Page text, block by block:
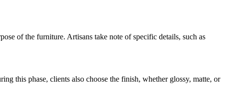
of the furniture. Artisans take note of specific details, such as
this phase, clients also choose the finish, whether glossy, matte, or